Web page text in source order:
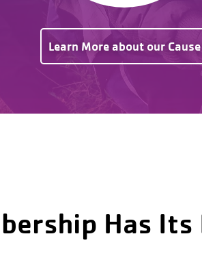
Learn More about our Cause
Has